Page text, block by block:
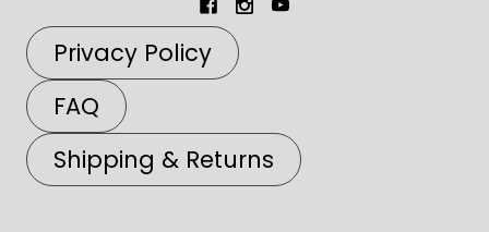
Privacy Policy
FAQ
Shipping & Returns